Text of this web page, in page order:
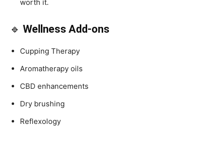
worth it.
🔹 Wellness Add-ons
Cupping Therapy
Aromatherapy oils
CBD enhancements
Dry brushing
Reflexology